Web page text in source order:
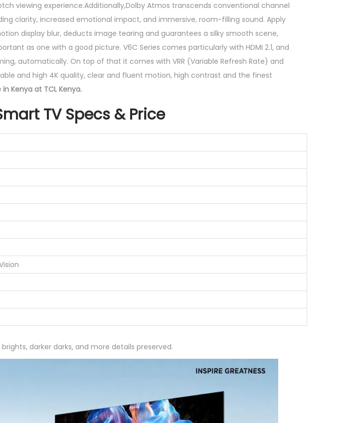
viewing experience.Additionally,Dolby Atmos transcends conventional channel
clarity, increased emotional impact, and immersive, room-filling sound. Apply
display blur, deducts image tearing and guarantees a silky smooth scene,
as one with a good picture. V6C Series comes particularly with HDMI 2.1, and
automatically. On top of that it comes with VRR (Variable Refresh Rate) and
and high 4K quality, clear and fluent motion, high contrast and the finest
Kenya at TCL Kenya.
TV Specs & Price
brights, darker darks, and more details preserved.